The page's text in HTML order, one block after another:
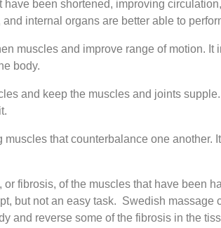
been shortened, improving
internal organs are better able to
muscles and improve range of motion.
body.
and keep the muscles and joints
that counterbalance one
fibrosis, of the muscles that have been
but not an easy task. Swedish
and reverse some of the fibrosis in the